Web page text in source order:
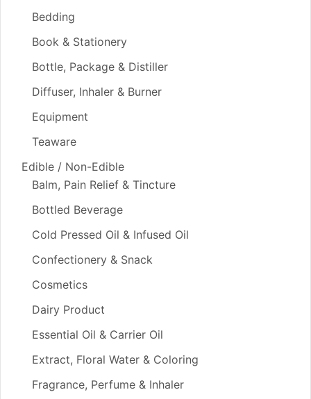
Bedding
Book & Stationery
Bottle, Package & Distiller
Diffuser, Inhaler & Burner
Equipment
Teaware
Edible / Non-Edible
Balm, Pain Relief & Tincture
Bottled Beverage
Cold Pressed Oil & Infused Oil
Confectionery & Snack
Cosmetics
Dairy Product
Essential Oil & Carrier Oil
Extract, Floral Water & Coloring
Fragrance, Perfume & Inhaler